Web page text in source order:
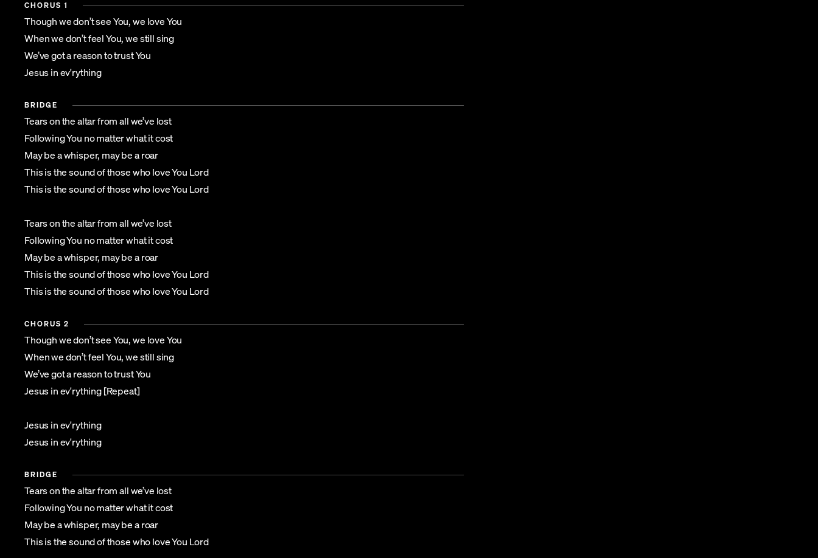
CHORUS 1
Though we don’t see You, we love You
When we don’t feel You, we still sing
We’ve got a reason to trust You
Jesus in ev'rything
BRIDGE
Tears on the altar from all we’ve lost
Following You no matter what it cost
May be a whisper, may be a roar
This is the sound of those who love You Lord
This is the sound of those who love You Lord
Tears on the altar from all we’ve lost
Following You no matter what it cost
May be a whisper, may be a roar
This is the sound of those who love You Lord
This is the sound of those who love You Lord
CHORUS 2
Though we don’t see You, we love You
When we don’t feel You, we still sing
We’ve got a reason to trust You
Jesus in ev'rything [Repeat]
Jesus in ev'rything
Jesus in ev'rything
BRIDGE
Tears on the altar from all we’ve lost
Following You no matter what it cost
May be a whisper, may be a roar
This is the sound of those who love You Lord